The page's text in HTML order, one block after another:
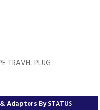
TRAVEL PLUG
Adaptors By STATUS